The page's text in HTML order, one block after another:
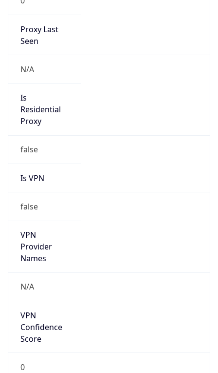
Proxy Last
Seen
N/A
Is
Residential
Proxy
false
Is VPN
false
VPN
Provider
Names
N/A
VPN
Confidence
Score
0